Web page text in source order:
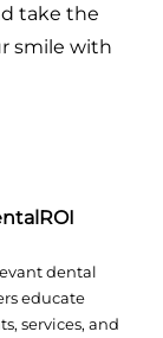
take the
smile with
dental
educate
services, and